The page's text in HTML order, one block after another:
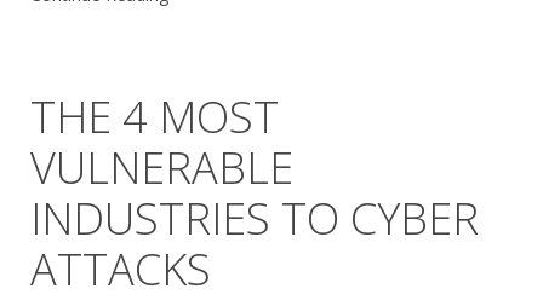
THE 4 MOST
VULNERABLE
INDUSTRIES TO CYBER
ATTACKS